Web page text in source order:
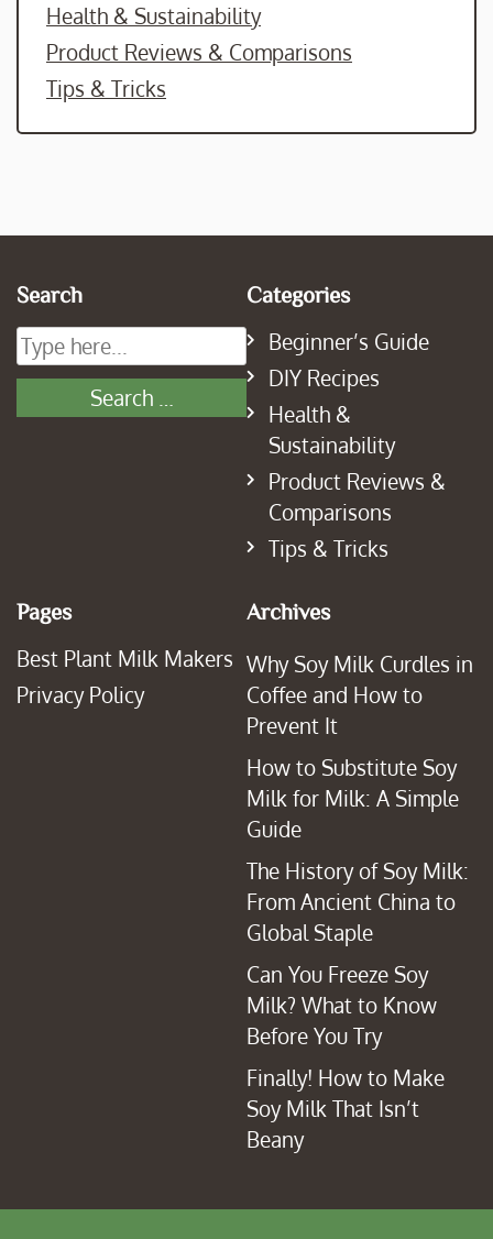
Health & Sustainability
Product Reviews & Comparisons
Tips & Tricks
Search Categories
Beginner’s Guide
DIY Recipes
Health &
Sustainability
Product Reviews &
Comparisons
Tips & Tricks
Pages
Best Plant Milk Makers
Privacy Policy
Archives
Why Soy Milk Curdles in
Coffee and How to
Prevent It
How to Substitute Soy
Milk for Milk: A Simple
Guide
The History of Soy Milk:
From Ancient China to
Global Staple
Can You Freeze Soy
Milk? What to Know
Before You Try
Finally! How to Make
Soy Milk That Isn’t
Beany